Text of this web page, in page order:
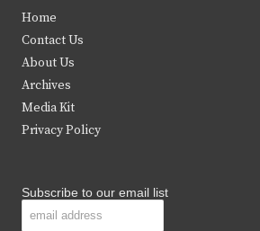
t
e
r
b
k
Home
Contact Us
About Us
Archives
Media Kit
Privacy Policy
Subscribe to our email list